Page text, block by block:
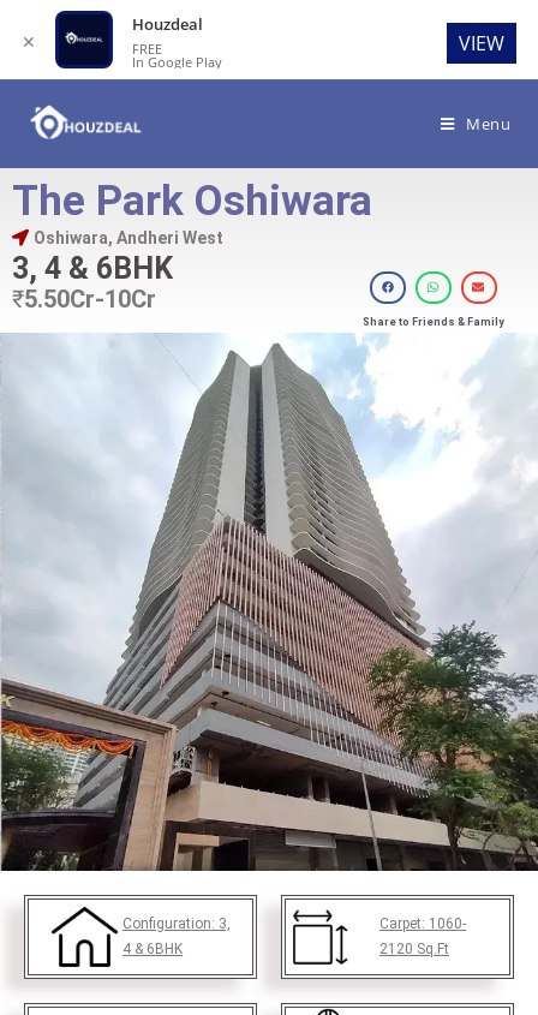
Menu
The Park Oshiwara
Oshiwara, Andheri West
3, 4 & 6BHK
₹5.50Cr-10Cr
Share to Friends & Family
Configuration: 3,
4 & 6BHK
Carpet: 1060-
2120 Sq.Ft
✕
Houzdeal
FREE
In Google Play
VIEW